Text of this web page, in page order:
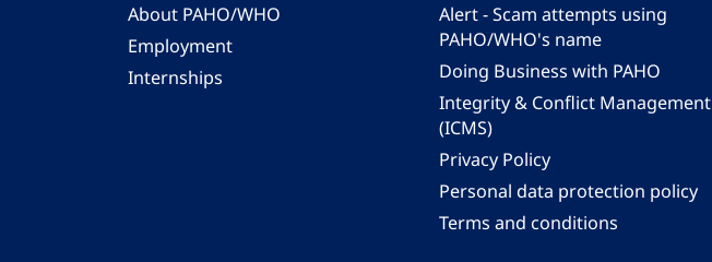
About PAHO/WHO
Employment
Internships
Alert - Scam attempts using
PAHO/WHO's name
Doing Business with PAHO
Integrity & Conflict Management
(ICMS)
Privacy Policy
Personal data protection policy
Terms and conditions